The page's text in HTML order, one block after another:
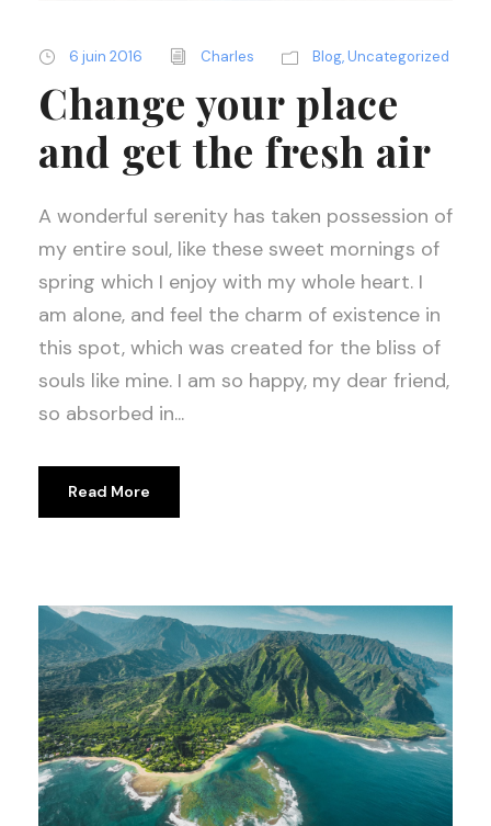
6 juin 2016 Charles Blog,Uncategorized
Change your place
and get the fresh air
A wonderful serenity has taken possession of
my entire soul, like these sweet mornings of
spring which I enjoy with my whole heart. I
am alone, and feel the charm of existence in
this spot, which was created for the bliss of
souls like mine. I am so happy, my dear friend,
so absorbed in...
Read More